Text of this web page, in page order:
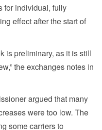
for individual, fully
effect after the start of
is preliminary, as it is still
the exchanges notes in
argued that many
were too low. The
some carriers to